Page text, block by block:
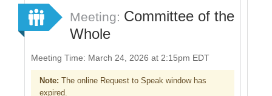
Sign In
Sign Up
Meeting: Committee of the
Whole
Meeting Time: March 24, 2026 at 2:15pm EDT
Note: The online Request to Speak window has
expired.